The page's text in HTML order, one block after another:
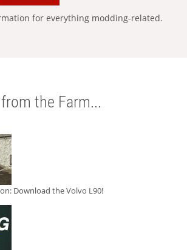
for everything modding-related.
the Farm...
Download the Volvo L90!